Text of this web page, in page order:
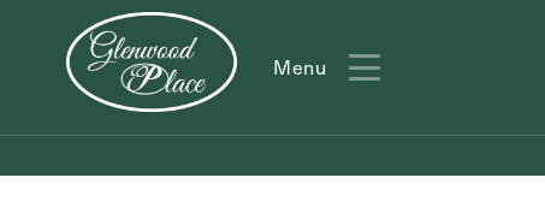
Menu